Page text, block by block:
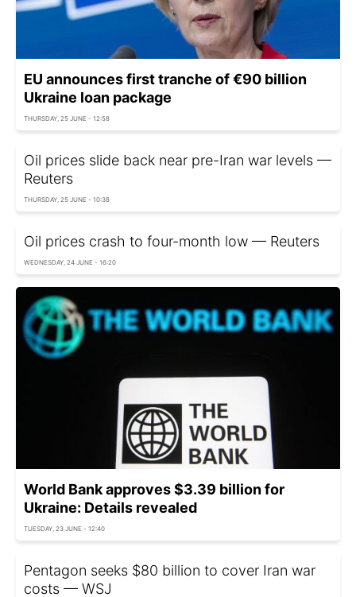
EU announces first tranche of €90 billion
Ukraine loan package
THURSDAY, 25 JUNE - 12:58
Oil prices slide back near pre-Iran war levels —
Reuters
THURSDAY, 25 JUNE - 10:38
Oil prices crash to four-month low — Reuters
WEDNESDAY, 24 JUNE - 16:20
World Bank approves $3.39 billion for
Ukraine: Details revealed
TUESDAY, 23 JUNE - 12:40
Pentagon seeks $80 billion to cover Iran war
costs — WSJ